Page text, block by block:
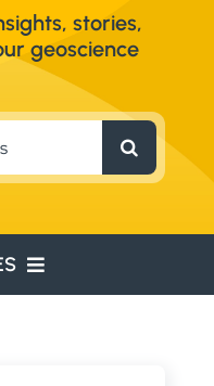
stories,
geoscience